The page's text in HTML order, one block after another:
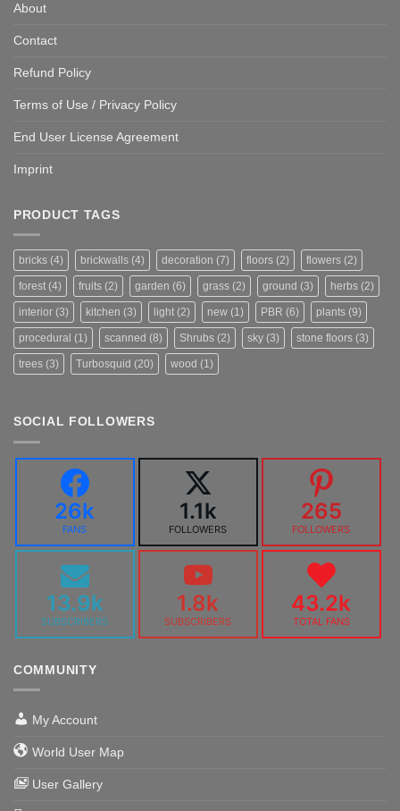
About
Contact
Refund Policy
Terms of Use / Privacy Policy
End User License Agreement
Imprint
PRODUCT TAGS
bricks (4) brickwalls (4) decoration (7) floors (2) flowers (2)
forest (4) fruits (2) garden (6) grass (2) ground (3) herbs (2)
interior (3) kitchen (3) light (2) new (1) PBR (6) plants (9)
procedural (1) scanned (8) Shrubs (2) sky (3) stone floors (3)
trees (3) Turbosquid (20) wood (1)
SOCIAL FOLLOWERS
26k
FANS
1.1k
FOLLOWERS
265
FOLLOWERS
13.9k
SUBSCRIBERS
1.8k
SUBSCRIBERS
43.2k
TOTAL FANS
COMMUNITY
My Account
World User Map
User Gallery